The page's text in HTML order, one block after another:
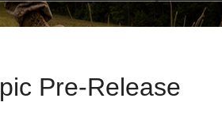
Pre-Release